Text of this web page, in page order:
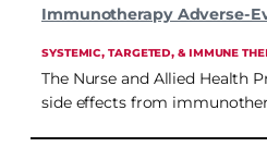
Immunotherapy Adverse-
SYSTEMIC, TARGETED, & IMMUNE
The Nurse and Allied Health
side effects from